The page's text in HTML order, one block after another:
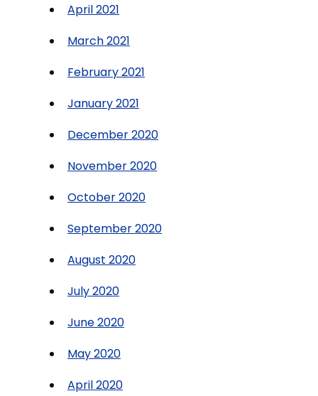
April 2021
March 2021
February 2021
January 2021
December 2020
November 2020
October 2020
September 2020
August 2020
July 2020
June 2020
May 2020
April 2020